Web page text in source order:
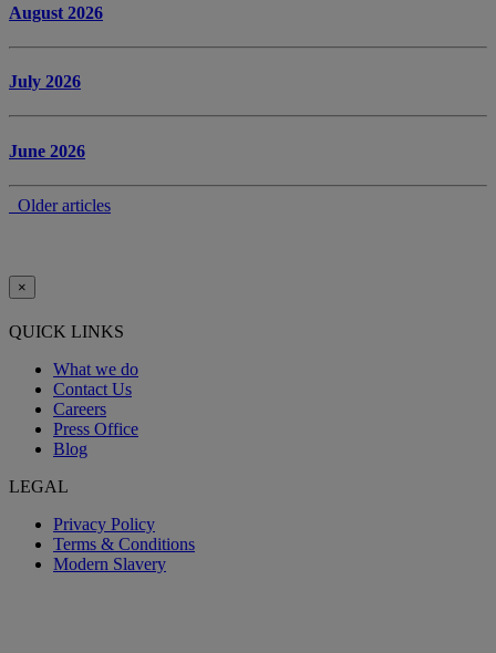
August 2026
July 2026
June 2026
Older articles
×
QUICK LINKS
What we do
Contact Us
Careers
Press Office
Blog
LEGAL
Privacy Policy
Terms & Conditions
Modern Slavery